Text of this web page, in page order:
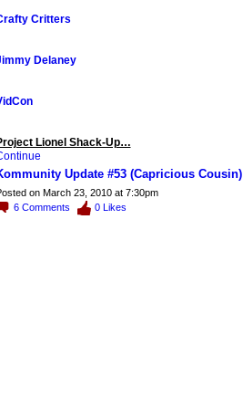
Critters
Delaney
Lionel Shack-Up…
Update #53 (Capricious Cousin)
on March 23, 2010 at 7:30pm
6 Comments 0 Likes